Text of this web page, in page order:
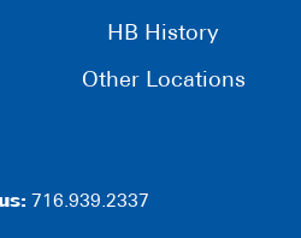
HB History
Other Locations
716.939.2337